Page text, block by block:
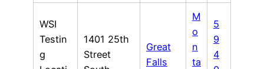
WSI
Testin
g
1401 25th
Street
Great
Falls
M
o
n
ta
5
9
4